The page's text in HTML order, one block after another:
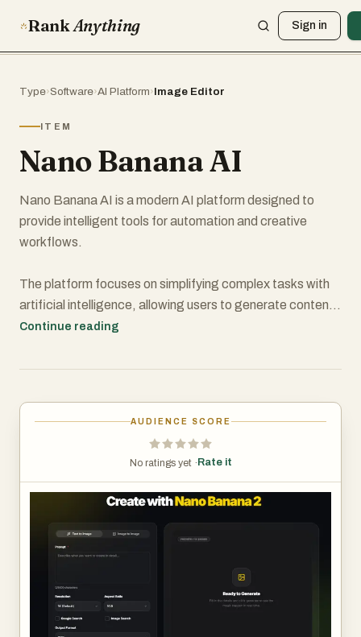
RankAnything Sign in
Type›Software›AI Platform›Image Editor
ITEM
Nano Banana AI
Nano Banana AI is a modern AI platform designed to
provide intelligent tools for automation and creative
workflows.
The platform focuses on simplifying complex tasks with
artificial intelligence, allowing users to generate content,
experiment with AI-powered tools, and explore new ways
marketers, and anyone interested in using AI technology
By combining advanced AI capabilities with easy-to-use
tools, Nano Banana AI helps transform ideas into real
Continue reading
AUDIENCE SCORE
No ratings yet · Rate it